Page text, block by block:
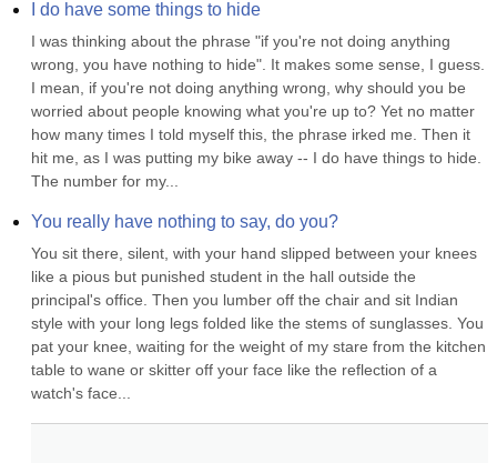
I do have some things to hide
I was thinking about the phrase "if you're not doing anything
wrong, you have nothing to hide". It makes some sense, I guess.
I mean, if you're not doing anything wrong, why should you be
worried about people knowing what you're up to? Yet no matter
how many times I told myself this, the phrase irked me. Then it
hit me, as I was putting my bike away -- I do have things to hide.
The number for my...
You really have nothing to say, do you?
You sit there, silent, with your hand slipped between your knees
like a pious but punished student in the hall outside the
principal's office. Then you lumber off the chair and sit Indian
style with your long legs folded like the stems of sunglasses. You
pat your knee, waiting for the weight of my stare from the kitchen
table to wane or skitter off your face like the reflection of a
watch's face...